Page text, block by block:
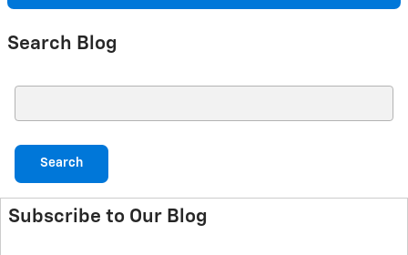
Search Blog
Search
Subscribe to Our Blog